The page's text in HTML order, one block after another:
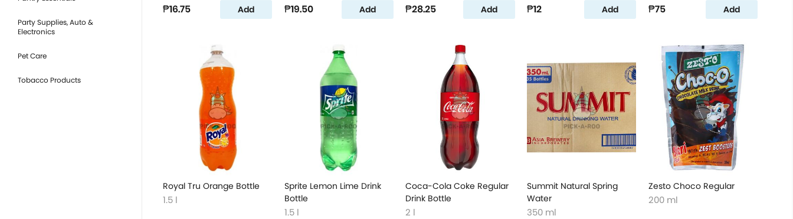
Party Supplies, Auto &
Electronics
Pet Care
Tobacco Products
₱16.75 Add ₱19.50 Add ₱28.25 Add ₱12 Add ₱75 Add
Royal Tru Orange Bottle
1.5 l
Sprite Lemon Lime Drink
Bottle
1.5 l
Coca-Cola Coke Regular
Drink Bottle
2 l
Summit Natural Spring
Water
350 ml
Zesto Choco Regular
200 ml